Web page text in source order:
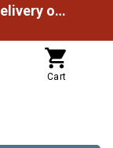
Spend $49.99 to unlock Free Delivery on most orders
Cart